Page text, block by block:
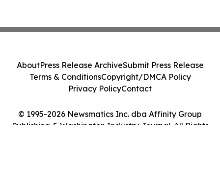
© 1995-2026 Newsmatics Inc. dba Affinity Group
Publishing & Washington Industry Journal. All Rights
AboutPress Release ArchiveSubmit Press Release
Terms & ConditionsCopyright/DMCA Policy
Privacy PolicyContact